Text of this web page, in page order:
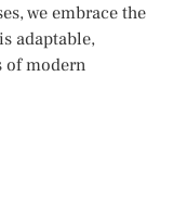
we embrace the
adaptable,
of modern